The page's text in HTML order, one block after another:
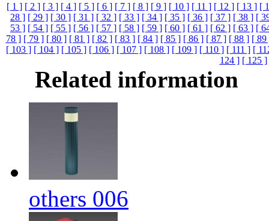
[ 1 ] [ 2 ] [ 3 ] [ 4 ] [ 5 ] [ 6 ] [ 7 ] [ 8 ] [ 9 ] [ 10 ] [ 11 ] [ 12 ] [ 13 ] [
28 ] [ 29 ] [ 30 ] [ 31 ] [ 32 ] [ 33 ] [ 34 ] [ 35 ] [ 36 ] [ 37 ] [ 38 ] [
53 ] [ 54 ] [ 55 ] [ 56 ] [ 57 ] [ 58 ] [ 59 ] [ 60 ] [ 61 ] [ 62 ] [ 63 ] [
78 ] [ 79 ] [ 80 ] [ 81 ] [ 82 ] [ 83 ] [ 84 ] [ 85 ] [ 86 ] [ 87 ] [ 88 ] [ 89
[ 103 ] [ 104 ] [ 105 ] [ 106 ] [ 107 ] [ 108 ] [ 109 ] [ 110 ] [ 111 ] [
124 ] [ 125 ]
Related information
others 006